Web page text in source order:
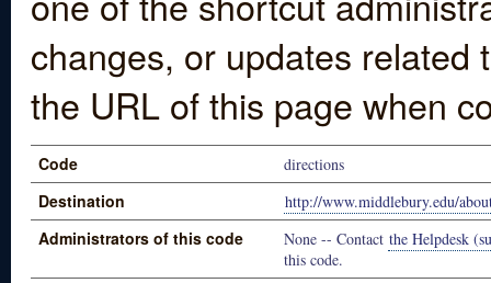
changes, or updates
the URL of this page when
Code directions
Destination http://www.middlebury.edu/
Administrators of this code None -- Contact the Helpdesk
this code.